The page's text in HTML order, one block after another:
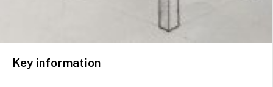
Key information